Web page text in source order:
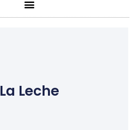
La Leche